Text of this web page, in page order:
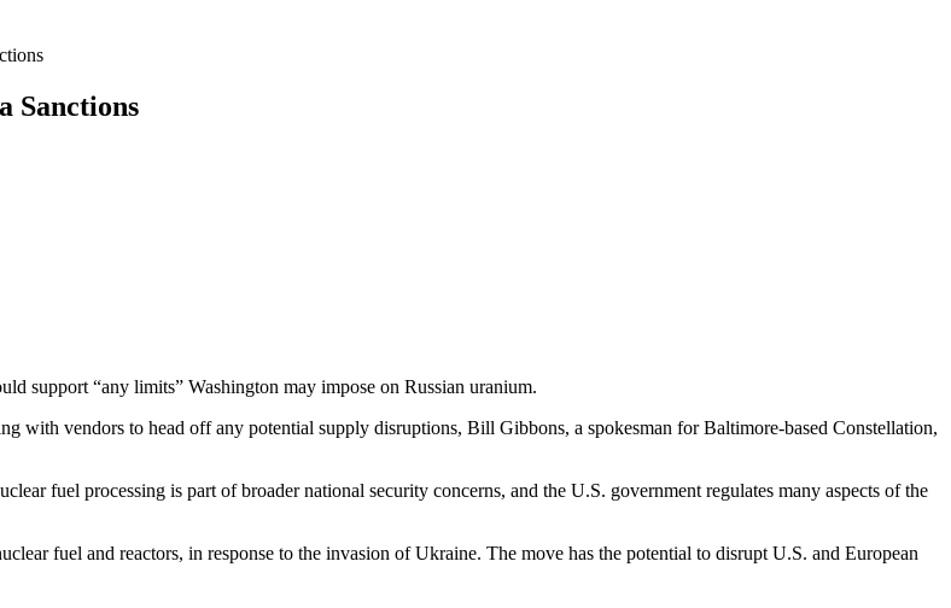
Sanctions
support “any limits” Washington may impose on Russian uranium.
with vendors to head off any potential supply disruptions, Bill Gibbons, a spokesman for Baltimore-based Constellation,
fuel processing is part of broader national security concerns, and the U.S. government regulates many aspects of the
fuel and reactors, in response to the invasion of Ukraine. The move has the potential to disrupt U.S. and European